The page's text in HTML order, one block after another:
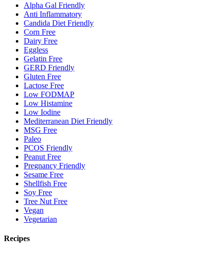
Alpha Gal Friendly
Anti Inflammatory
Candida Diet Friendly
Corn Free
Dairy Free
Eggless
Gelatin Free
GERD Friendly
Gluten Free
Lactose Free
Low FODMAP
Low Histamine
Low Iodine
Mediterranean Diet Friendly
MSG Free
Paleo
PCOS Friendly
Peanut Free
Pregnancy Friendly
Sesame Free
Shellfish Free
Soy Free
Tree Nut Free
Vegan
Vegetarian
Recipes